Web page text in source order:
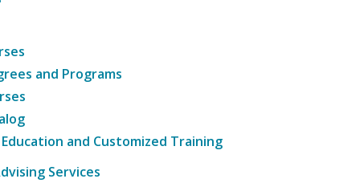
and Programs
and Customized Training
Services